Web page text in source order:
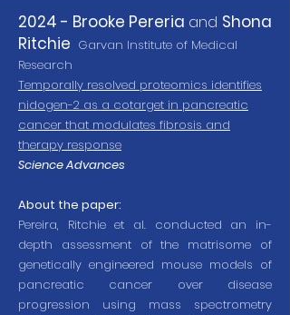
2024 - Brooke Pereria and Shona
Ritchie Garvan Institute of Medical
Research
Temporally resolved proteomics identifies
nidogen-2 as a cotarget in pancreatic
cancer that modulates fibrosis and
therapy response
Science Advances
About the paper:
Pereira, Ritchie et al. conducted an in-
depth assessment of the matrisome of
genetically engineered mouse models of
pancreatic cancer over disease
progression using mass spectrometry